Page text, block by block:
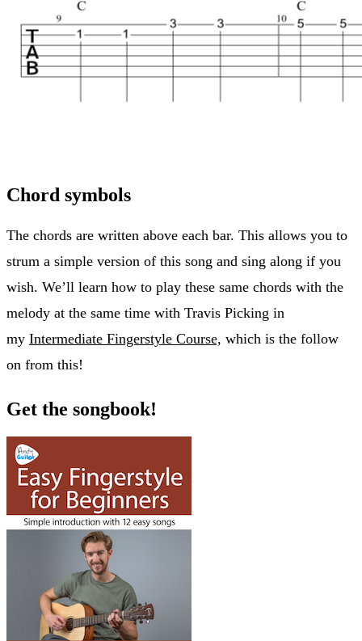
Chord symbols
The chords are written above each bar. This allows you to
strum a simple version of this song and sing along if you
wish. We’ll learn how to play these same chords with the
melody at the same time with Travis Picking in
my Intermediate Fingerstyle Course, which is the follow
on from this!
Get the songbook!